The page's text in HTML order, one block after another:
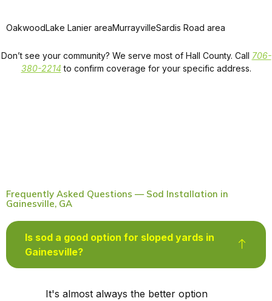
OakwoodLake Lanier areaMurrayvilleSardis Road area
Don’t see your community? We serve most of Hall County. Call 706-
380-2214 to confirm coverage for your specific address.
Frequently Asked Questions — Sod Installation in
Gainesville, GA
Is sod a good option for sloped yards in
Gainesville?
It's almost always the better option